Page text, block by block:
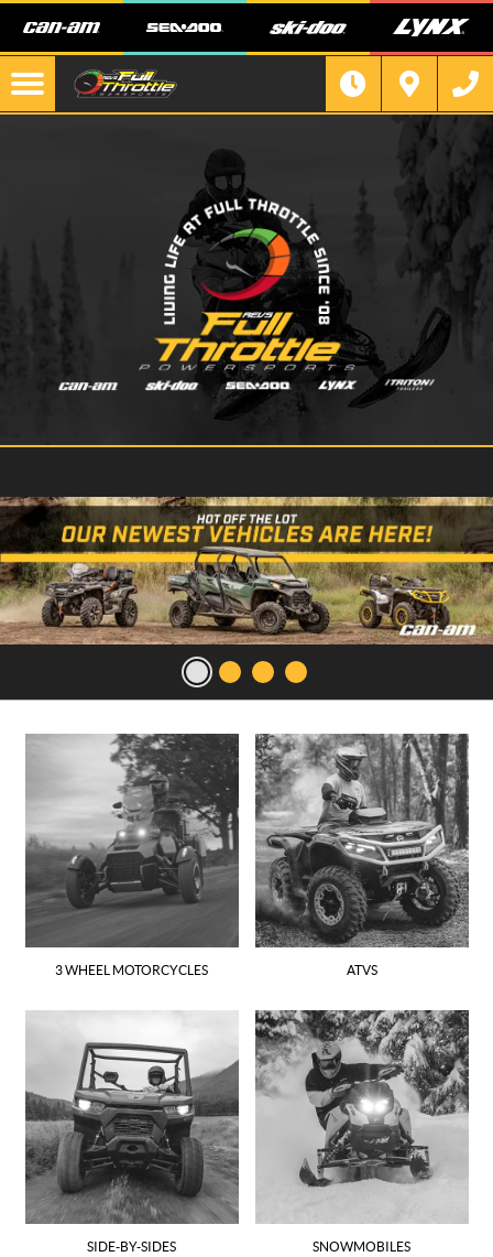
3 WHEEL MOTORCYCLES ATVS
SIDE-BY-SIDES SNOWMOBILES